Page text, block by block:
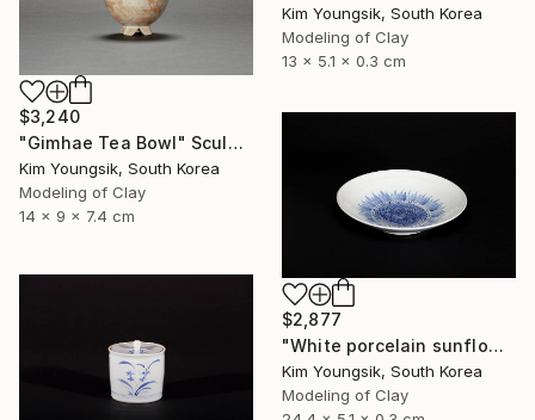
Kim Youngsik, South Korea
Modeling of Clay
13 x 5.1 x 0.3 cm
$3,240
"Gimhae Tea Bowl" Sculpture
Kim Youngsik, South Korea
Modeling of Clay
14 x 9 x 7.4 cm
$2,877
"White porcelain sunflower plate" Sculpture
Kim Youngsik, South Korea
Modeling of Clay